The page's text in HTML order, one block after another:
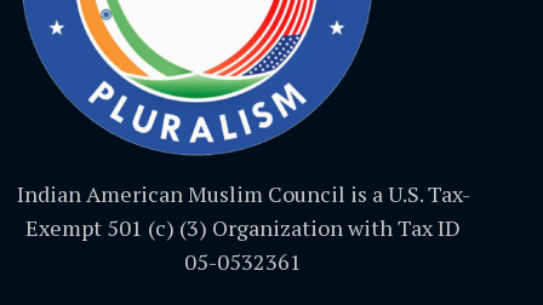
Indian American Muslim Council is a U.S. Tax-
Exempt 501 (c) (3) Organization with Tax ID
05-0532361